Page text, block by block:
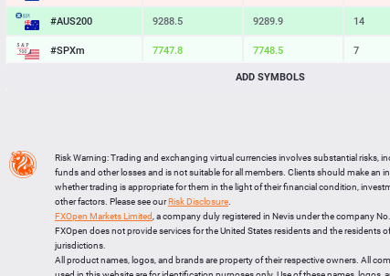
#AUS200 9288.5 9289.9 14
#SPXm 7747.8 7748.5 7
10933.3
LTCUSD 44.857 44.943 86
XRPUSD 1.04205
ETHUSD 1903.504 1904.106 602
ADD SYMBOLS
Risk Warning: Trading and exchanging virtual currencies involves substantial risks,
funds and other losses and is not suitable for all members. Clients should make an
whether trading is appropriate for them in the light of their financial condition,
other factors. Please see ourRisk Disclosure
FXOpen Markets Limited , a company duly registered in Nevis under the company
FXOpen does not provide services for the United States residents and the residents
jurisdictions.
All product names, logos, and brands are property of their respective owners. All